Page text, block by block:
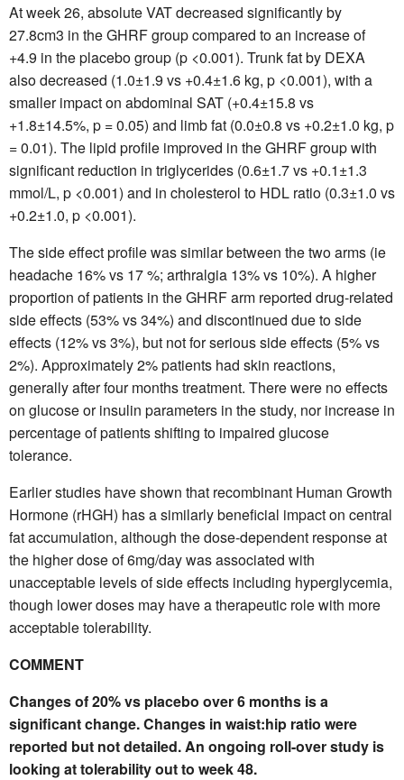
At week 26, absolute VAT decreased significantly by
27.8cm3 in the GHRF group compared to an increase of
+4.9 in the placebo group (p <0.001). Trunk fat by DEXA
also decreased (1.0±1.9 vs +0.4±1.6 kg, p <0.001), with a
smaller impact on abdominal SAT (+0.4±15.8 vs
+1.8±14.5%, p = 0.05) and limb fat (0.0±0.8 vs +0.2±1.0 kg, p
= 0.01). The lipid profile improved in the GHRF group with
significant reduction in triglycerides (0.6±1.7 vs +0.1±1.3
mmol/L, p <0.001) and in cholesterol to HDL ratio (0.3±1.0 vs
+0.2±1.0, p <0.001).
The side effect profile was similar between the two arms (ie
headache 16% vs 17 %; arthralgia 13% vs 10%). A higher
proportion of patients in the GHRF arm reported drug-related
side effects (53% vs 34%) and discontinued due to side
effects (12% vs 3%), but not for serious side effects (5% vs
2%). Approximately 2% patients had skin reactions,
generally after four months treatment. There were no effects
on glucose or insulin parameters in the study, nor increase in
percentage of patients shifting to impaired glucose
tolerance.
Earlier studies have shown that recombinant Human Growth
Hormone (rHGH) has a similarly beneficial impact on central
fat accumulation, although the dose-dependent response at
the higher dose of 6mg/day was associated with
unacceptable levels of side effects including hyperglycemia,
though lower doses may have a therapeutic role with more
acceptable tolerability.
COMMENT
Changes of 20% vs placebo over 6 months is a
significant change. Changes in waist:hip ratio were
reported but not detailed. An ongoing roll-over study is
looking at tolerability out to week 48.